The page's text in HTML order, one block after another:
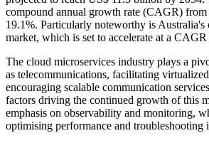
compound annual growth rate (CAGR)
19.1%. Particularly noteworthy is Australia's
market, which is set to accelerate at a
The cloud microservices industry plays a
as telecommunications, facilitating
encouraging scalable communication
factors driving the continued growth of this
emphasis on observability and monitoring,
optimising performance and troubleshooting